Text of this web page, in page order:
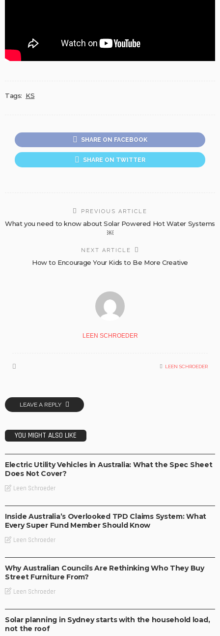
Tags: KS
SHARE ON FACEBOOK
SHARE ON TWITTER
PREVIOUS ARTICLE
What you need to know about Solar Powered Hot Water Systems
￼
NEXT ARTICLE
How to Encourage Your Kids to Be More Creative
LEEN SCHROEDER
LEEN SCHROEDER
LEAVE A REPLY
YOU MIGHT ALSO LIKE
Electric Utility Vehicles in Australia: What the Spec Sheet
Does Not Cover?
Leen Schroeder
Inside Australia’s Overlooked TPD Claims System: What
Every Super Fund Member Should Know
Leen Schroeder
Why Australian Councils Are Rethinking Who They Buy
Street Furniture From?
Leen Schroeder
Solar planning in Sydney starts with the household load,
not the roof